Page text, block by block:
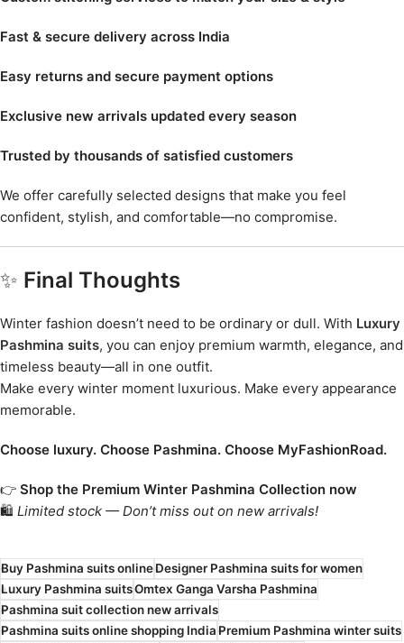
Fast & secure delivery across India
Easy returns and secure payment options
Exclusive new arrivals updated every season
Trusted by thousands of satisfied customers
We offer carefully selected designs that make you feel
confident, stylish, and comfortable—no compromise.
✨ Final Thoughts
Winter fashion doesn’t need to be ordinary or dull. With Luxury
Pashmina suits, you can enjoy premium warmth, elegance, and
timeless beauty—all in one outfit.
Make every winter moment luxurious. Make every appearance
memorable.
Choose luxury. Choose Pashmina. Choose MyFashionRoad.
👉 Shop the Premium Winter Pashmina Collection now
🛍️ Limited stock — Don’t miss out on new arrivals!
Buy Pashmina suits onlineDesigner Pashmina suits for women
Luxury Pashmina suitsOmtex Ganga Varsha Pashmina
Pashmina suit collection new arrivals
Pashmina suits online shopping IndiaPremium Pashmina winter suits